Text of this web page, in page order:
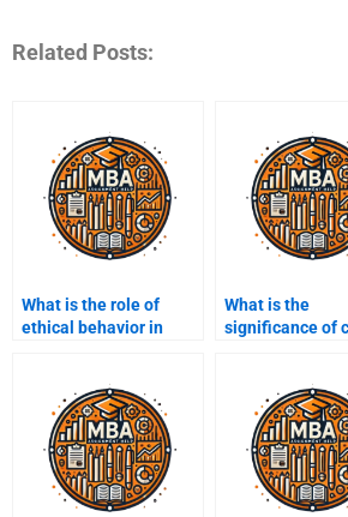
Related Posts:
What is the role of
ethical behavior in
What is the
significance of